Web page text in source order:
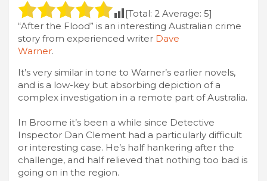
[Total: 2 Average: 5]
“After the Flood” is an interesting Australian crime
story from experienced writer Dave
Warner.
It’s very similar in tone to Warner’s earlier novels,
and is a low-key but absorbing depiction of a
complex investigation in a remote part of Australia.
In Broome it’s been a while since Detective
Inspector Dan Clement had a particularly difficult
or interesting case. He’s half hankering after the
challenge, and half relieved that nothing too bad is
going on in the region.